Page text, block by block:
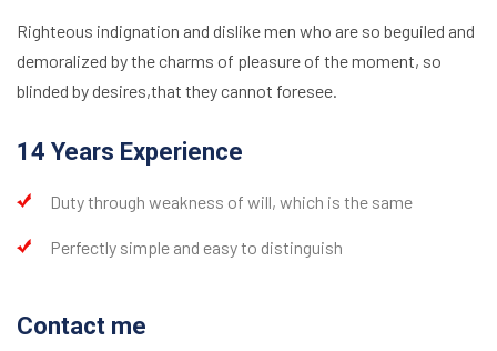
Righteous indignation and dislike men who are so beguiled and
demoralized by the charms of pleasure of the moment, so
blinded by desires,that they cannot foresee.
14 Years Experience
Duty through weakness of will, which is the same
Perfectly simple and easy to distinguish
Contact me